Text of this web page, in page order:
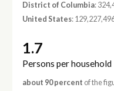
District of Columbia:
United States:
1.7
Persons per household
about 90 percent of the